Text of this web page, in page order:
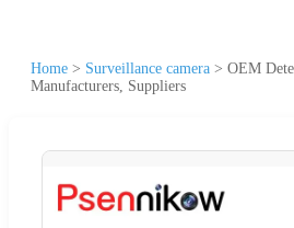
Home > Surveillance camera > OEM
Manufacturers, Suppliers